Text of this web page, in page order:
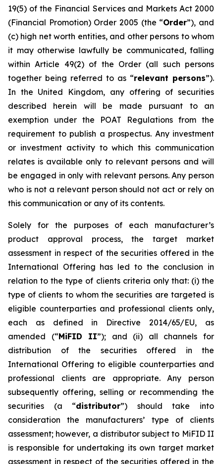
19(5) of the Financial Services and Markets Act 2000
(Financial Promotion) Order 2005 (the “Order”), and
(c) high net worth entities, and other persons to whom
it may otherwise lawfully be communicated, falling
within Article 49(2) of the Order (all such persons
together being referred to as “relevant persons”).
In the United Kingdom, any offering of securities
described herein will be made pursuant to an
exemption under the POAT Regulations from the
requirement to publish a prospectus. Any investment
or investment activity to which this communication
relates is available only to relevant persons and will
be engaged in only with relevant persons. Any person
who is not a relevant person should not act or rely on
this communication or any of its contents.
Solely for the purposes of each manufacturer’s
product approval process, the target market
assessment in respect of the securities offered in the
International Offering has led to the conclusion in
relation to the type of clients criteria only that: (i) the
type of clients to whom the securities are targeted is
eligible counterparties and professional clients only,
each as defined in Directive 2014/65/EU, as
amended (“MiFID II”); and (ii) all channels for
distribution of the securities offered in the
International Offering to eligible counterparties and
professional clients are appropriate. Any person
subsequently offering, selling or recommending the
securities (a “distributor”) should take into
consideration the manufacturers’ type of clients
assessment; however, a distributor subject to MiFID II
is responsible for undertaking its own target market
assessment in respect of the securities offered in the